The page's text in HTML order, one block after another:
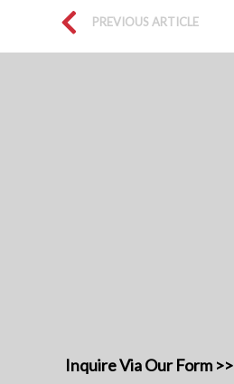
PREVIOUS ARTICLE
Inquire Via Our Form >>